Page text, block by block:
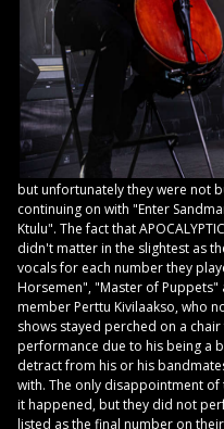
but unfortunately they were not
continuing on with "Enter
Ktulu". The fact that
didn't matter in the slightest as
vocals for each number they
Horsemen", "Master of Puppets"
member Perttu Kivilaakso, who
shows stayed perched on a
performance due to his being a
detract from his or his
with. The only disappointment of
it happened, but they did not
listed as the final number on